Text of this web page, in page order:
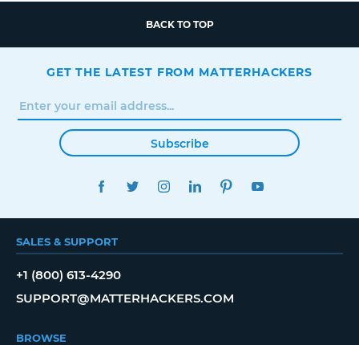
BACK TO TOP
GET THE LATEST FROM MATTERHACKERS
Subscribe
FACEBOOKTWITTERINSTAGRAMLINKEDINPINTEREST
SALES & SUPPORT
+1 (800) 613-4290
SUPPORT@MATTERHACKERS.COM
BROWSE